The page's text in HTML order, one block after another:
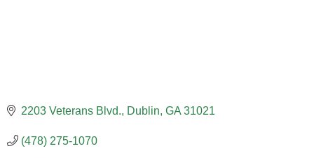
2203 Veterans Blvd. Dublin GA 31021
(478) 275-1070